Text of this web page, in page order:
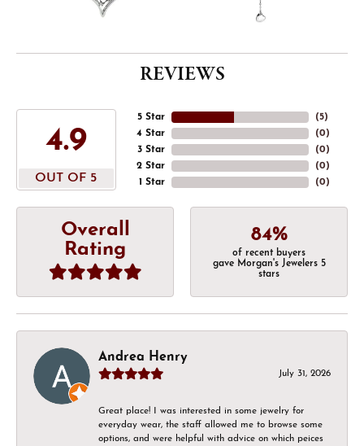
REVIEWS
4.9
OUT OF 5
5 Star
4 Star
3 Star
2 Star
1 Star
(5)
(0)
(0)
(0)
(0)
Overall
Rating
84%
of recent buyers
gave Morgan's Jewelers 5
stars
Andrea Henry
July 31, 2026
Great place! I was interested in some jewelry for
everyday wear, the staff allowed me to browse some
options, and were helpful with advice on which peices